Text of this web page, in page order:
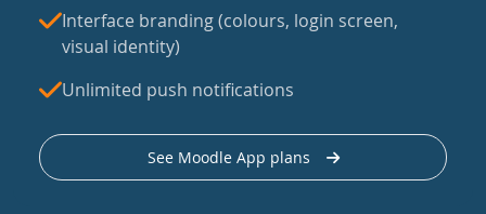
Interface branding (colours, login screen,
visual identity)
Unlimited push notifications
See Moodle App plans